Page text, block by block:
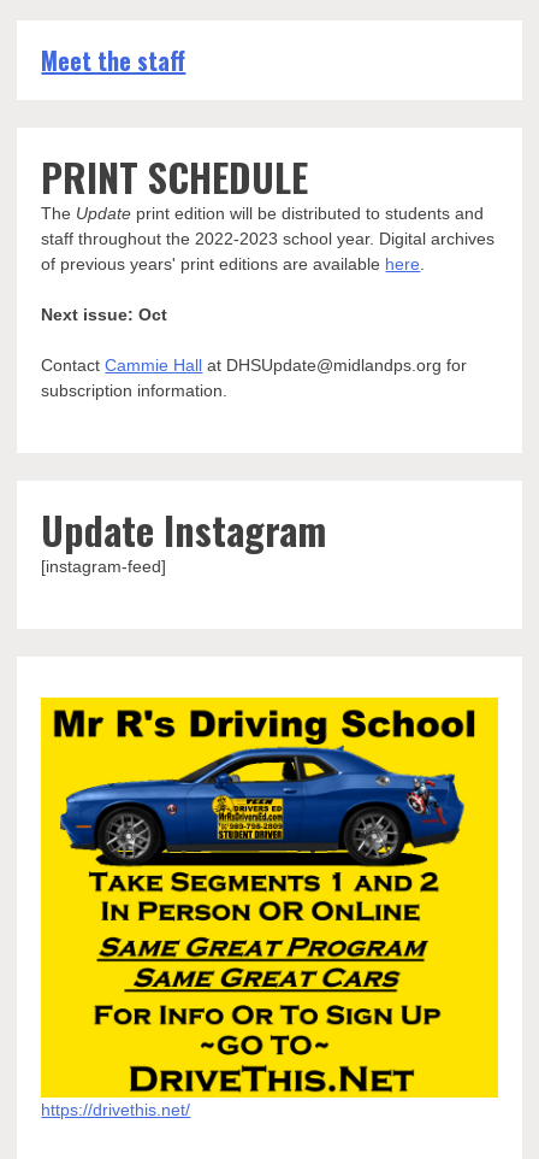
Meet the staff
PRINT SCHEDULE
The Update print edition will be distributed to students and
staff throughout the 2022-2023 school year. Digital archives
of previous years' print editions are available here
Next issue: Oct
ContactCammie Hall at DHSUpdate@midlandps.org for
subscription information.
Update Instagram
[instagram-feed]
https://drivethis.net/